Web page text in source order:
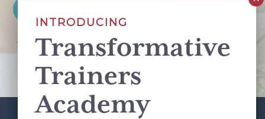
This site is protected by reCAPTCHA and the GooglePrivacy Policy
Terms of Serviceapply.
INTRODUCING
Transformative
Trainers
Academy